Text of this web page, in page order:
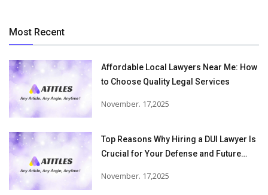
Most Recent
Affordable Local Lawyers Near Me: How
to Choose Quality Legal Services
November. 17,2025
Top Reasons Why Hiring a DUI Lawyer Is
Crucial for Your Defense and Future
November. 17,2025